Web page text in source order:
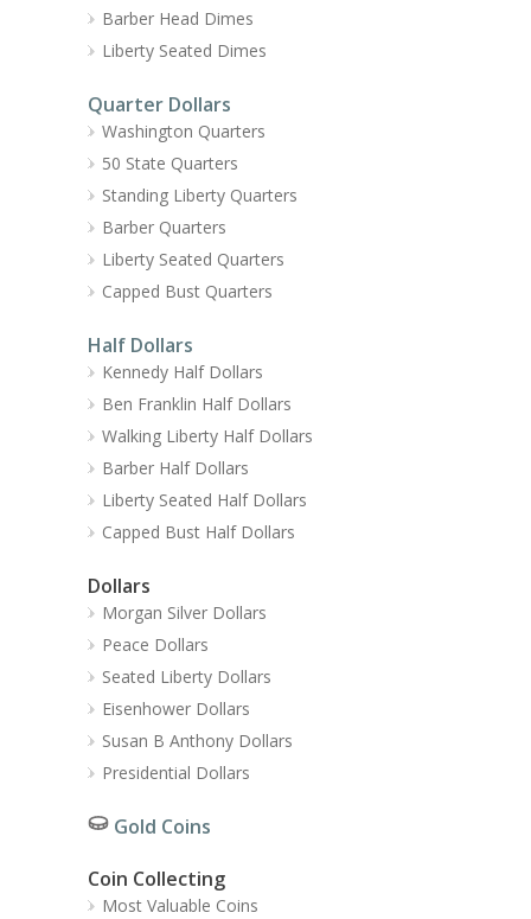
Barber Head Dimes
Liberty Seated Dimes
Quarter Dollars
Washington Quarters
50 State Quarters
Standing Liberty Quarters
Barber Quarters
Liberty Seated Quarters
Capped Bust Quarters
Half Dollars
Kennedy Half Dollars
Ben Franklin Half Dollars
Walking Liberty Half Dollars
Barber Half Dollars
Liberty Seated Half Dollars
Capped Bust Half Dollars
Dollars
Morgan Silver Dollars
Peace Dollars
Seated Liberty Dollars
Eisenhower Dollars
Susan B Anthony Dollars
Presidential Dollars
Gold Coins
Coin Collecting
Most Valuable Coins